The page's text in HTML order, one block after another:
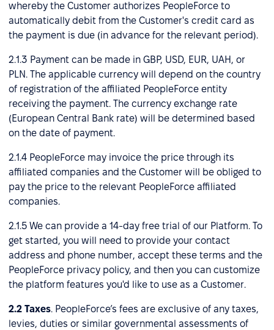
whereby the Customer authorizes PeopleForce to
automatically debit from the Customer's credit card as
the payment is due (in advance for the relevant period).
2.1.3 Payment can be made in GBP, USD, EUR, UAH, or
PLN. The applicable currency will depend on the country
of registration of the affiliated PeopleForce entity
receiving the payment. The currency exchange rate
(European Central Bank rate) will be determined based
on the date of payment.
2.1.4 PeopleForce may invoice the price through its
affiliated companies and the Customer will be obliged to
pay the price to the relevant PeopleForce affiliated
companies.
2.1.5 We can provide a 14-day free trial of our Platform. To
get started, you will need to provide your contact
address and phone number, accept these terms and the
PeopleForce privacy policy, and then you can customize
the platform features you'd like to use as a Customer.
2.2 Taxes. PeopleForce’s fees are exclusive of any taxes,
levies, duties or similar governmental assessments of